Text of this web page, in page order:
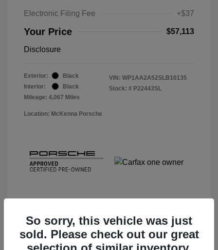
Electronic Filing Fee
+$37
Your Price $57,113
Disclosure
Exterior:
Black
Interior:
Black
Mileage: 4,067 Miles
VIN: WP1AA2A52SLB10135
Stock: # P22443SL
Location: McKenna Porsche
View Details
So sorry, this vehicle was just
sold. Please check out our great